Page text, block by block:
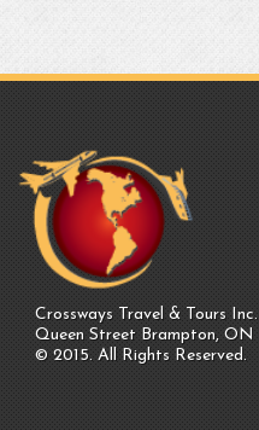
Crossways Travel & Tours Inc.
Queen Street Brampton, ON
© 2015. All Rights Reserved.